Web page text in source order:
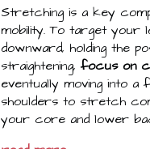
Stretching is a key
mobility. To target your
downward, holding the
straightening, focus on
eventually moving into
shoulders to stretch
your core and lower